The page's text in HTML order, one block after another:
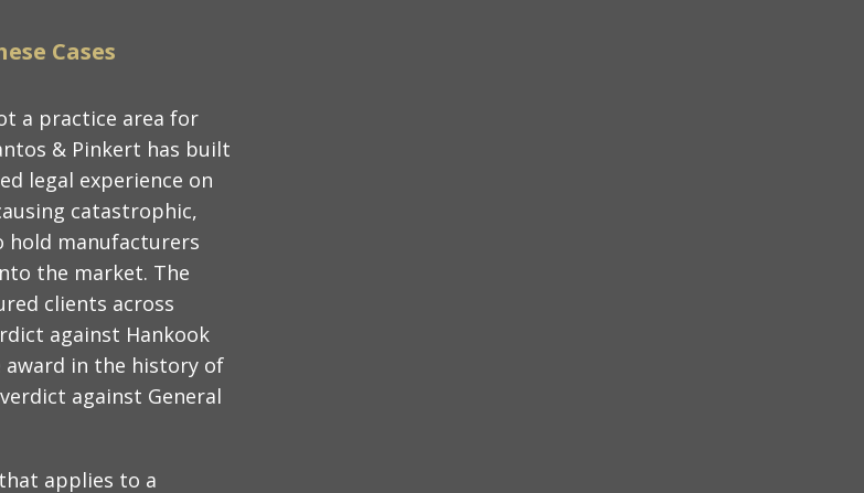
Cases
a practice area for
& Pinkert has built
legal experience on
catastrophic,
manufacturers
the market. The
clients across
against Hankook
award in the history of
against General
applies to a